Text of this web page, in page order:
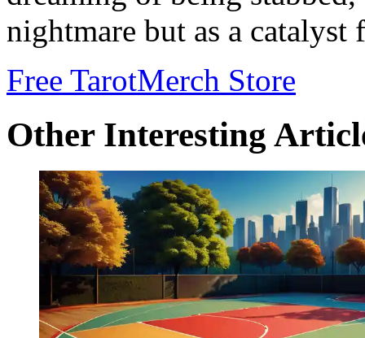
nightmare but as a
Free TarotMerch Store
Other Interesting